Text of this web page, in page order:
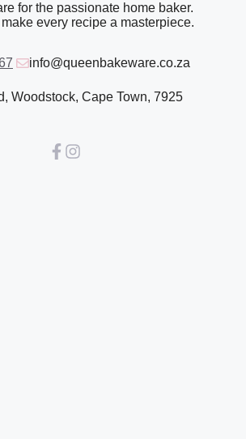
for the passionate home baker.
every recipe a masterpiece.
info@queenbakeware.co.za
Woodstock, Cape Town, 7925